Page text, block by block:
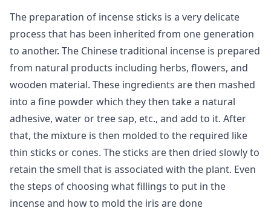
The preparation of incense sticks is a very delicate
process that has been inherited from one generation
to another. The Chinese traditional incense is prepared
from natural products including herbs, flowers, and
wooden material. These ingredients are then mashed
into a fine powder which they then take a natural
adhesive, water or tree sap, etc., and add to it. After
that, the mixture is then molded to the required like
thin sticks or cones. The sticks are then dried slowly to
retain the smell that is associated with the plant. Even
the steps of choosing what fillings to put in the
incense and how to mold the iris are done